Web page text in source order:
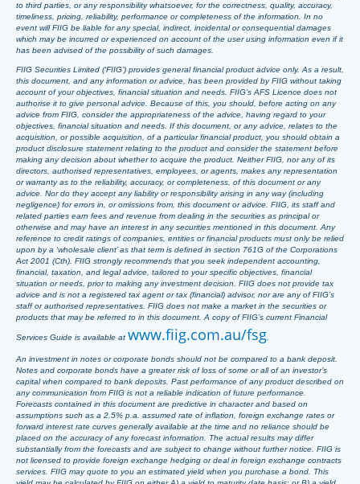
to third parties, or any responsibility whatsoever, for the correctness, quality, accuracy,
timeliness, pricing, reliability, performance or completeness of the information. In no
event will FIIG be liable for any special, indirect, incidental or consequential damages
which may be incurred or experienced on account of the user using information even if it
has been advised of the possibility of such damages.
FIIG Securities Limited (‘FIIG’) provides general financial product advice only. As a result,
this document, and any information or advice, has been provided by FIIG without taking
account of your objectives, financial situation and needs. FIIG’s AFS Licence does not
authorise it to give personal advice. Because of this, you should, before acting on any
advice from FIIG, consider the appropriateness of the advice, having regard to your
objectives, financial situation and needs. If this document, or any advice, relates to the
acquisition, or possible acquisition, of a particular financial product, you should obtain a
product disclosure statement relating to the product and consider the statement before
making any decision about whether to acquire the product. Neither FIIG, nor any of its
directors, authorised representatives, employees, or agents, makes any representation
or warranty as to the reliability, accuracy, or completeness, of this document or any
advice. Nor do they accept any liability or responsibility arising in any way (including
negligence) for errors in, or omissions from, this document or advice. FIIG, its staff and
related parties earn fees and revenue from dealing in the securities as principal or
otherwise and may have an interest in any securities mentioned in this document. Any
reference to credit ratings of companies, entities or financial products must only be relied
upon by a ‘wholesale client’ as that term is defined in section 761G of the Corporations
Act 2001 (Cth). FIIG strongly recommends that you seek independent accounting,
financial, taxation, and legal advice, tailored to your specific objectives, financial
situation or needs, prior to making any investment decision. FIIG does not provide tax
advice and is not a registered tax agent or tax (financial) advisor, nor are any of FIIG’s
staff or authorised representatives. FIIG does not make a market in the securities or
products that may be referred to in this document. A copy of FIIG’s current Financial
Services Guide is available at www.fiig.com.au/fsg.
An investment in notes or corporate bonds should not be compared to a bank deposit.
Notes and corporate bonds have a greater risk of loss of some or all of an investor’s
capital when compared to bank deposits. Past performance of any product described on
any communication from FIIG is not a reliable indication of future performance.
Forecasts contained in this document are predictive in character and based on
assumptions such as a 2.5% p.a. assumed rate of inflation, foreign exchange rates or
forward interest rate curves generally available at the time and no reliance should be
placed on the accuracy of any forecast information. The actual results may differ
substantially from the forecasts and are subject to change without further notice. FIIG is
not licensed to provide foreign exchange hedging or deal in foreign exchange contracts
services. FIIG may quote to you an estimated yield when you purchase a bond. This